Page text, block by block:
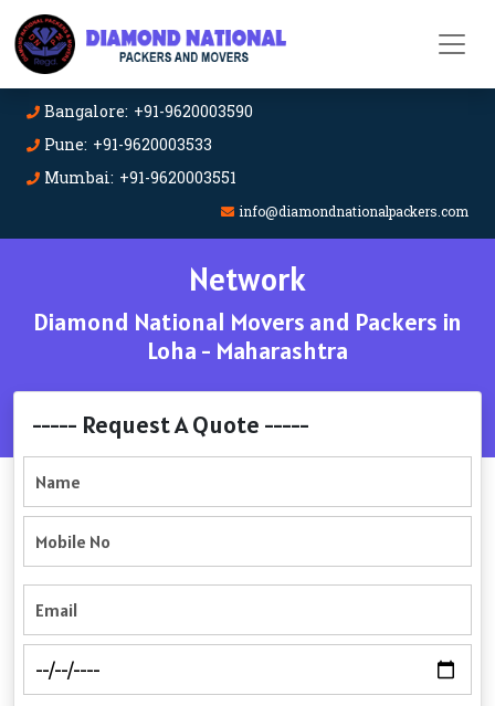
Bangalore: +91-9620003590
Pune: +91-9620003533
Mumbai: +91-9620003551
info@diamondnationalpackers.com
Network
Diamond National Movers and Packers in
Loha - Maharashtra
----- Request A Quote -----